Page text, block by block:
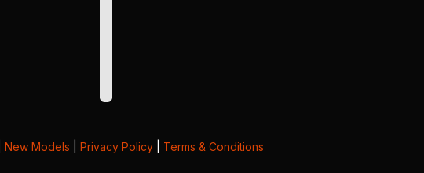
|New Models |Privacy Policy Terms & Conditions